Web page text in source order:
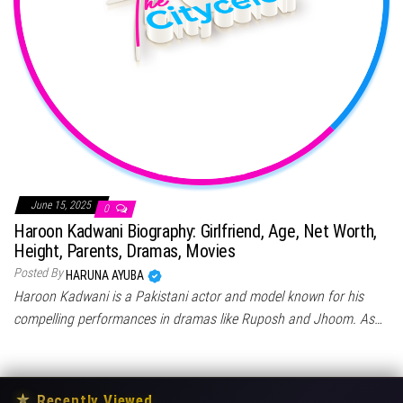
June 15, 2025 0
Haroon Kadwani Biography: Girlfriend, Age, Net Worth,
Height, Parents, Dramas, Movies
Posted By HARUNA AYUBA
Haroon Kadwani is a Pakistani actor and model known for his
compelling performances in dramas like Ruposh and Jhoom. As…